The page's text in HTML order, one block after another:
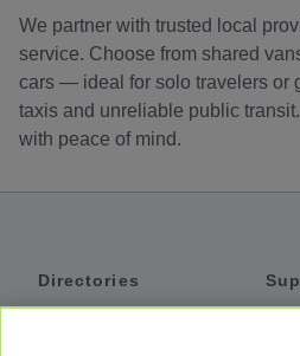
We partner with trusted local
service. Choose from shared
cars — ideal for solo travelers or
taxis and unreliable public
with peace of mind.
Directories